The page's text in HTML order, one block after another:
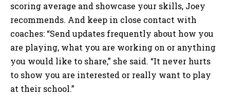
scoring average and showcase your skills, Joey
recommends. And keep in close contact with
coaches: “Send updates frequently about how you
are playing, what you are working on or anything
you would like to share,” she said. “It never hurts
to show you are interested or really want to play
at their school.”